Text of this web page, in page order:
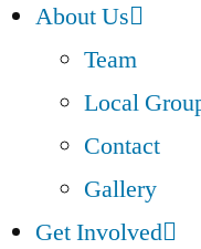
About Us
Team
Local
Contact
Gallery
Get Involved